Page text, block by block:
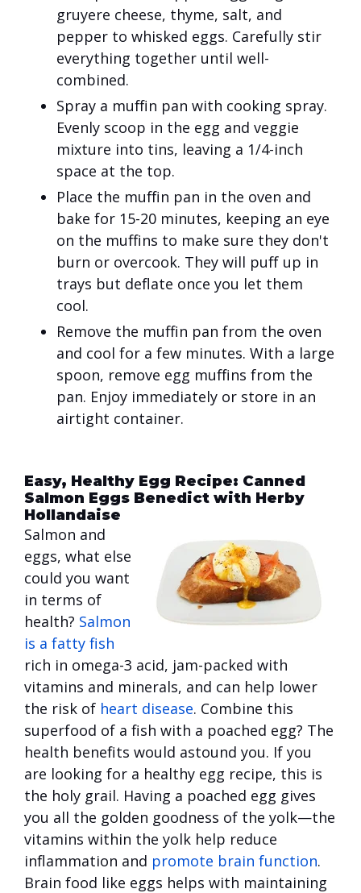
gruyere cheese, thyme, salt, and
pepper to whisked eggs. Carefully stir
everything together until well-
combined.
Spray a muffin pan with cooking spray.
Evenly scoop in the egg and veggie
mixture into tins, leaving a 1/4-inch
space at the top.
Place the muffin pan in the oven and
bake for 15-20 minutes, keeping an eye
on the muffins to make sure they don't
burn or overcook. They will puff up in
trays but deflate once you let them
cool.
Remove the muffin pan from the oven
and cool for a few minutes. With a large
spoon, remove egg muffins from the
pan. Enjoy immediately or store in an
airtight container.
Easy, Healthy Egg Recipe: Canned
Salmon Eggs Benedict with Herby
Hollandaise
Salmon and
eggs, what else
could you want
in terms of
health? Salmon
is a fatty fish
rich in omega-3 acid, jam-packed with
vitamins and minerals, and can help lower
the risk of heart disease. Combine this
superfood of a fish with a poached egg? The
health benefits would astound you. If you
are looking for a healthy egg recipe, this is
the holy grail. Having a poached egg gives
you all the golden goodness of the yolk—the
vitamins within the yolk help reduce
inflammation and promote brain function.
Brain food like eggs helps with maintaining